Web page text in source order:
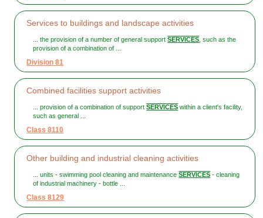
Services to buildings and landscape activities
... the provision of a number of general supportSERVICES, such as the
provision of a combination of ...
Division 81
Combined facilities support activities
... provision of a combination of supportSERVICES within a client's facility,
such as general ...
Class 8110
Other building and industrial cleaning activities
... units - swimming pool cleaning and maintenanceSERVICES - cleaning
of industrial machinery - bottle ...
Class 8129